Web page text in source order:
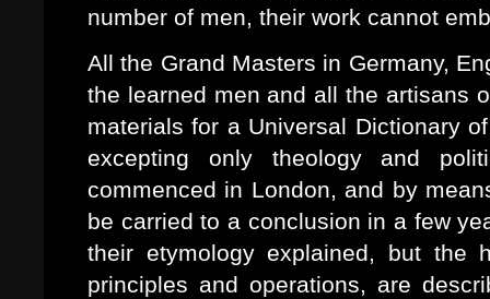
number of men, their work cannot
All the Grand Masters in Germany,
the learned men and all the artisans
materials for a Universal Dictionary
excepting only theology and
commenced in London, and by
be carried to a conclusion in a few
their etymology explained, but the
principles and operations, are